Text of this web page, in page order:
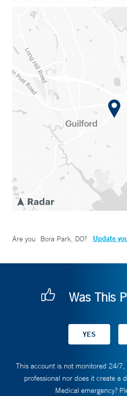
Are you Bora Park, DO? Update
Was This
This account is not monitored 24/7,
professional nor does it create a
Medical emergency?